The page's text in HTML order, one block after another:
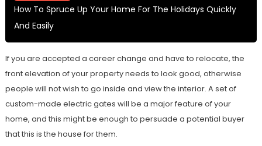
How To Spruce Up Your Home For The Holidays Quickly
And Easily
If you are accepted a career change and have to relocate, the
front elevation of your property needs to look good, otherwise
people will not wish to go inside and view the interior. A set of
custom-made electric gates will be a major feature of your
home, and this might be enough to persuade a potential buyer
that this is the house for them.